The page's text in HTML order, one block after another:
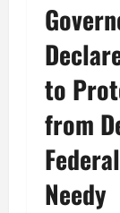
to
from
Needy